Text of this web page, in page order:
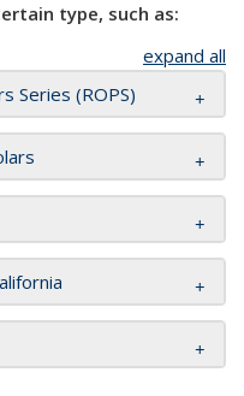
type, such as:
expand all
Series (ROPS)